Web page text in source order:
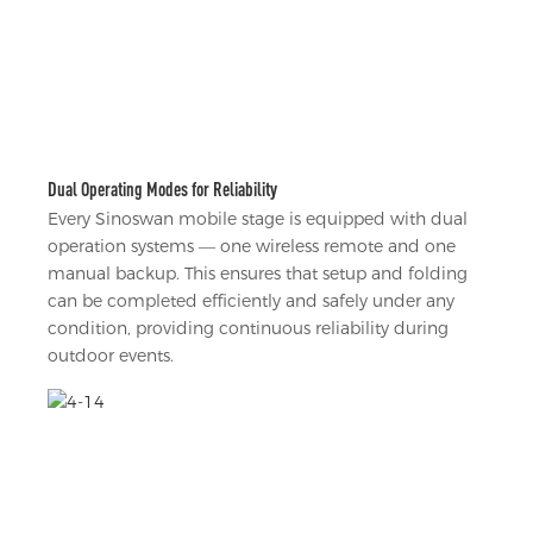
Dual Operating Modes for Reliability
Every Sinoswan mobile stage is equipped with dual
operation systems — one wireless remote and one
manual backup. This ensures that setup and folding
can be completed efficiently and safely under any
condition, providing continuous reliability during
outdoor events.